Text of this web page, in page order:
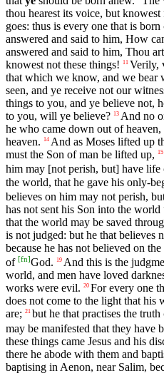
thou hearest its voice, but
goes: thus is every one that is
answered and said to him, How
answered and said to him, Thou
knowest not these things! 11 Verily,
that which we know, and we bear
seen, and ye receive not our
things to you, and ye believe not,
to you, will ye believe? 13 And no
he who came down out of
heaven. 14 And as Moses lifted up
must the Son of man be lifted up, 15
him may [not perish, but] have life
the world, that he gave his only-
believes on him may not perish,
has not sent his Son into the
that the world may be saved
is not judged: but he that believes
because he has not believed on
of [fn]God. 19 And this is the
world, and men have loved
works were evil. 20 For every one
does not come to the light that his
are; 21 but he that practises the
may be manifested that they have
these things came Jesus and his
there he abode with them and
baptising in Aenon, near Salim,